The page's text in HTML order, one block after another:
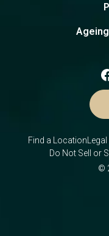
Find a Location
Do Not Sell or
©